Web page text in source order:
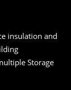
insulation and
Storage